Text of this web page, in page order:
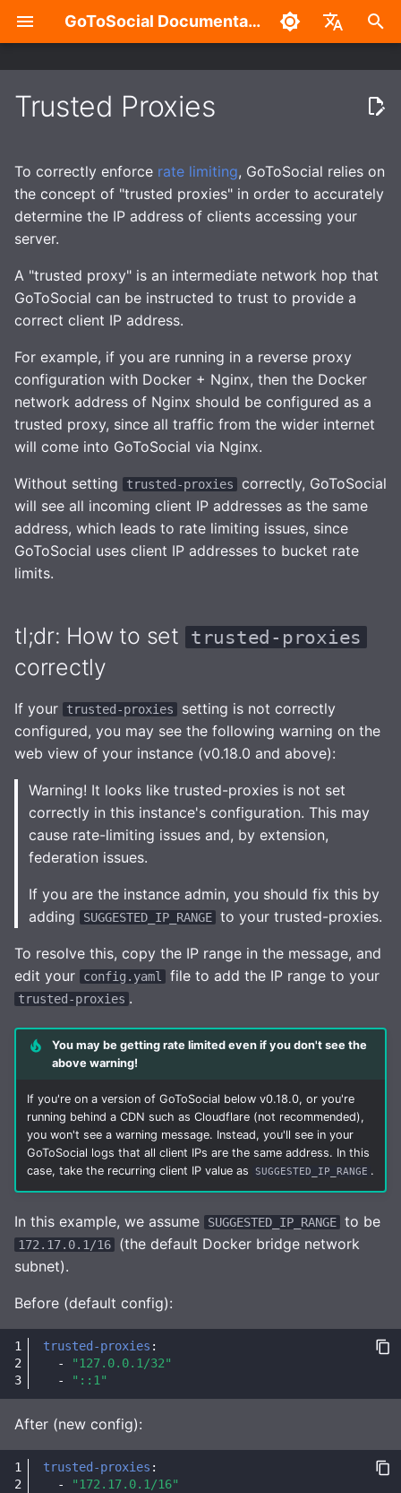
GoToSocial Documentation
t
o
t
a
r
t
e
a
r
c
h
n
g
Settings
Posts
Search
Password Management
Migration
Importing posts from
previous instances
Deployment considerations
Releases
Installation
Bare metal
Container
NGINX
Apache HTTP Server
WebSocket
Creating users
tl;dr: How to set trusted-
I can't seem to get trusted-
proxies configured
Add specific exception
for your home network
Turn off rate limiting
entirely (last resort)
Overview
Split-domain deployments
Outgoing HTTP proxy
Caching API responses
Caching assets and
Provisioning TLS
certificates
Enhanced security
Application sandboxing
Firewall
Health Checks
Tracing
Replicating SQLite
SQLite on networked
Advanced builds
Admin Settings Panel
New Account Sign-Ups
Federation Modes
Domain Permission
Subscriptions
HTTP Request Header
Filtering Modes
Robots.txt
Backup and Restore
Media Caching
Database Maintenance
Overview
HTTP Signatures
Access Control
Limiting
Actors and Actor
Posts and Post Properties
Interaction Policy
Glossary
Authentication with the API
Routes and Methods
Request Rate Limiting
Trusted Proxies
To correctly enforce rate limiting, GoToSocial relies on
the concept of "trusted proxies" in order to accurately
determine the IP address of clients accessing your
server.
A "trusted proxy" is an intermediate network hop that
GoToSocial can be instructed to trust to provide a
correct client IP address.
For example, if you are running in a reverse proxy
configuration with Docker + Nginx, then the Docker
network address of Nginx should be configured as a
trusted proxy, since all traffic from the wider internet
will come into GoToSocial via Nginx.
Without setting trusted-proxies
correctly, GoToSocial
will see all incoming client IP addresses as the same
address, which leads to rate limiting issues, since
GoToSocial uses client IP addresses to bucket rate
limits.
tl;dr: How to set trusted-proxies
correctly
If your trusted-proxies
setting is not correctly
configured, you may see the following warning on the
web view of your instance (v0.18.0 and above):
Warning! It looks like trusted-proxies is not set
correctly in this instance's configuration. This may
cause rate-limiting issues and, by extension,
federation issues.
If you are the instance admin, you should fix this by
adding
SUGGESTED_IP_RANGE to your trusted-proxies.
To resolve this, copy the IP range in the message, and
edit your
config.yaml file to add the IP range to your
trusted-proxies .
You may be getting rate limited even if you don't see the
above warning!
If you're on a version of GoToSocial below v0.18.0, or you're
running behind a CDN such as Cloudflare (not recommended),
you won't see a warning message. Instead, you'll see in your
GoToSocial logs that all client IPs are the same address. In this
case, take the recurring client IP value as
SUGGESTED_IP_RANGE .
In this example, we assume SUGGESTED_IP_RANGE to be
172.17.0.1/16
(the default Docker bridge network
subnet).
Before (default config):
trusted-proxies :
-
"127.0.0.1/32"
-
"::1"
After (new config):
trusted-proxies :
-
"172.17.0.1/16"